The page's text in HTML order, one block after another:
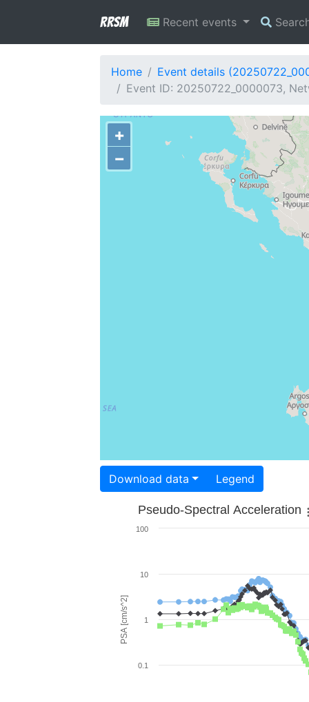
RRSM Recent events
Home
Event details
Event ID: 20250722_0000073,
+
−
Download data Legend
PSA [cm/s^2]
Pseudo-Spectral Acceleration
0.1
1
10
100